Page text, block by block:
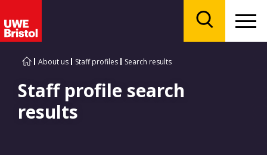
About us Staff profiles Search results
Staff profile search
results